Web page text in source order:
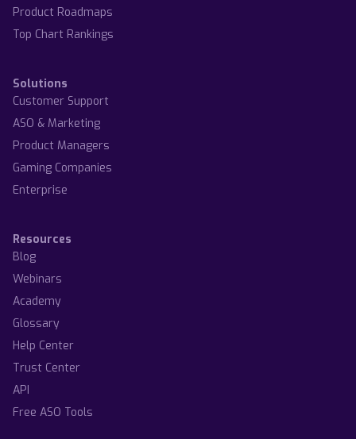
Product Roadmaps
Top Chart Rankings
Solutions
Customer Support
ASO & Marketing
Product Managers
Gaming Companies
Enterprise
Resources
Blog
Webinars
Academy
Glossary
Help Center
Trust Center
API
Free ASO Tools